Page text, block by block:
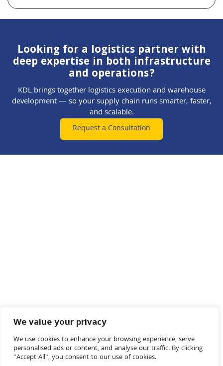
We value your privacy
We use cookies to enhance your browsing experience, serve
personalised ads or content, and analyse our traffic. By clicking
"Accept All", you consent to our use of cookies.
Looking for a logistics partner with
deep expertise in both infrastructure
and operations?
KDL brings together logistics execution and warehouse
development — so your supply chain runs smarter, faster,
and scalable.
Request a Consultation